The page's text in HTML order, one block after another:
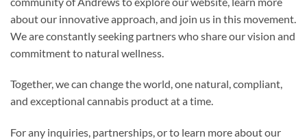
about our innovative approach, and join us in this movement.
We are constantly seeking partners who share our vision and
commitment to natural wellness.
Together, we can change the world, one natural, compliant,
and exceptional cannabis product at a time.
For any inquiries, partnerships, or to learn more about our